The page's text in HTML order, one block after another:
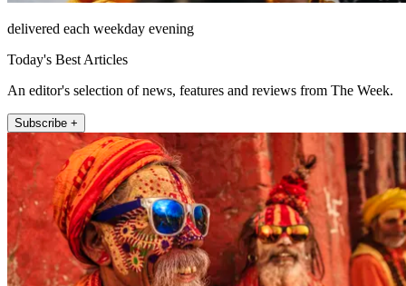
delivered each weekday evening
Today's Best Articles
An editor's selection of news, features and reviews from The Week.
Subscribe +